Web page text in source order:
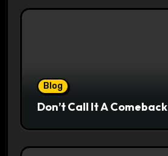
Blog
Don’t Call It A Comeback